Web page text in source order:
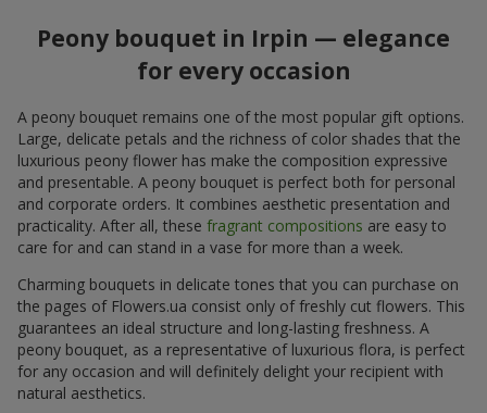
Peony bouquet in Irpin — elegance
for every occasion
A peony bouquet remains one of the most popular gift options.
Large, delicate petals and the richness of color shades that the
luxurious peony flower has make the composition expressive
and presentable. A peony bouquet is perfect both for personal
and corporate orders. It combines aesthetic presentation and
practicality. After all, these fragrant compositions are easy to
care for and can stand in a vase for more than a week.
Charming bouquets in delicate tones that you can purchase on
the pages of Flowers.ua consist only of freshly cut flowers. This
guarantees an ideal structure and long-lasting freshness. A
peony bouquet, as a representative of luxurious flora, is perfect
for any occasion and will definitely delight your recipient with
natural aesthetics.